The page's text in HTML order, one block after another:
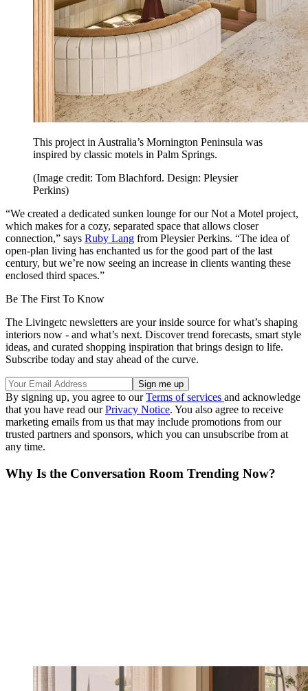
This project in Australia’s Mornington Peninsula was
inspired by classic motels in Palm Springs.
(Image credit: Tom Blachford. Design: Pleysier
Perkins)
“We created a dedicated sunken lounge for our Not a Motel project,
which makes for a cozy, separated space that allows closer
connection,” says Ruby Lang from Pleysier Perkins. “The idea of
open-plan living has enchanted us for the good part of the last
century, but we’re now seeing an increase in clients wanting these
enclosed third spaces.”
Be The First To Know
The Livingetc newsletters are your inside source for what’s shaping
interiors now - and what’s next. Discover trend forecasts, smart style
ideas, and curated shopping inspiration that brings design to life.
Subscribe today and stay ahead of the curve.
By signing up, you agree to ourTerms of services and acknowledge
that you have read ourPrivacy Notice. You also agree to receive
marketing emails from us that may include promotions from our
trusted partners and sponsors, which you can unsubscribe from at
any time.
Why Is the Conversation Room Trending Now?